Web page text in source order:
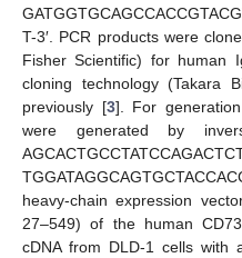
T-3′. PCR products were
Fisher Scientific) for human
cloning technology (Takara
previously [3]. For
were generated by
heavy-chain expression
27–549) of the human
cDNA from DLD-1 cells with